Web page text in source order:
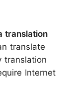
translation
translate
translation
Internet